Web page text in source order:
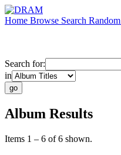
Home Browse Search Random
Search for:
in
Album Results
Items 1 – 6 of 6 shown.